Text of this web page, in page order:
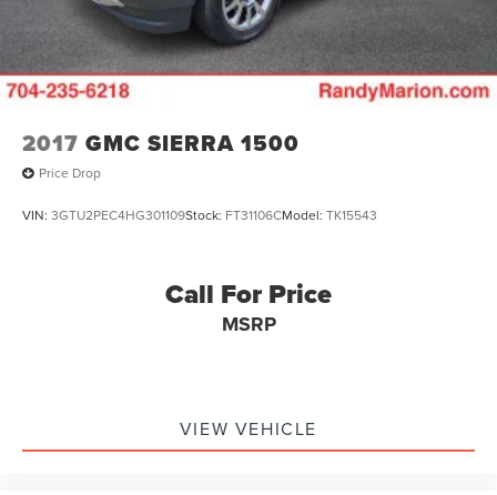
2017 GMC SIERRA 1500
Price Drop
VIN: 3GTU2PEC4HG301109Stock: FT31106CModel: TK15543
Call For Price
MSRP
VIEW VEHICLE